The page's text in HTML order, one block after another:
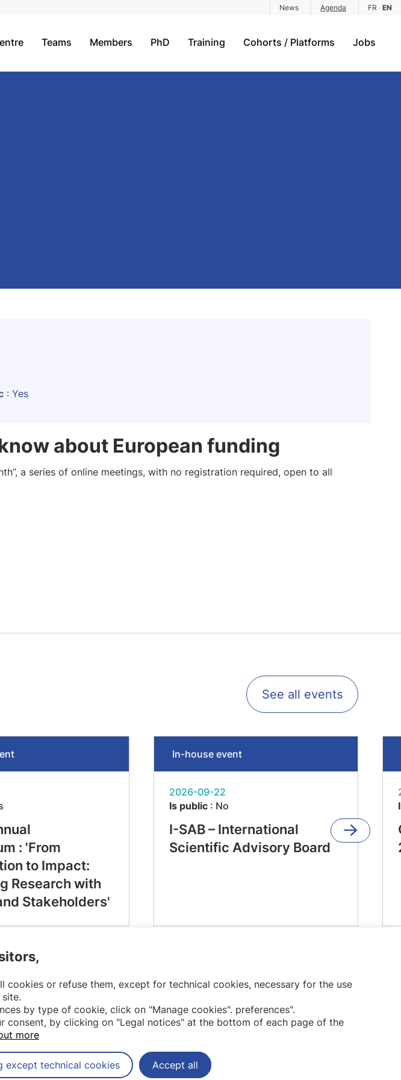
News Agenda FR EN
Teams Members PhD Training Cohorts / Platforms Jobs
: Yes
about European funding
a series of online meetings, with no registration required, open to all
See all events
: 'From
to Impact:
Research with
Stakeholders'
In-house event
2026-09-22
Is public: No
I-SAB – International
Scientific Advisory Board
Sitemap
or refuse them, except for technical cookies, necessary for the use
by type of cookie, click on "Manage cookies". preferences".
by clicking on "Legal notices" at the bottom of each page of the
more
except technical cookies Accept all